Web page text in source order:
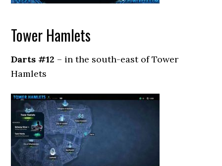
Tower Hamlets
Darts #12 – in the south-east of Tower
Hamlets